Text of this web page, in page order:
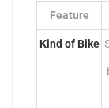
Feature
Kind of Bike